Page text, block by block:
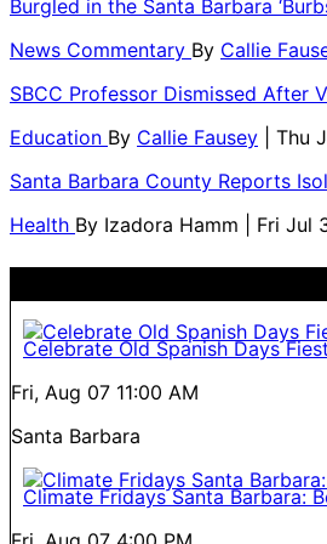
Burgled in the Santa Barbara
News Commentary By Callie
SBCC Professor Dismissed After
Education By Callie Fausey
| Thu
Santa Barbara County Reports
Health By Izadora Hamm | Fri Jul
Celebrate Old Spanish Days
Fri, Aug 07 11:00 AM
Santa Barbara
Climate Fridays Santa Barbara: